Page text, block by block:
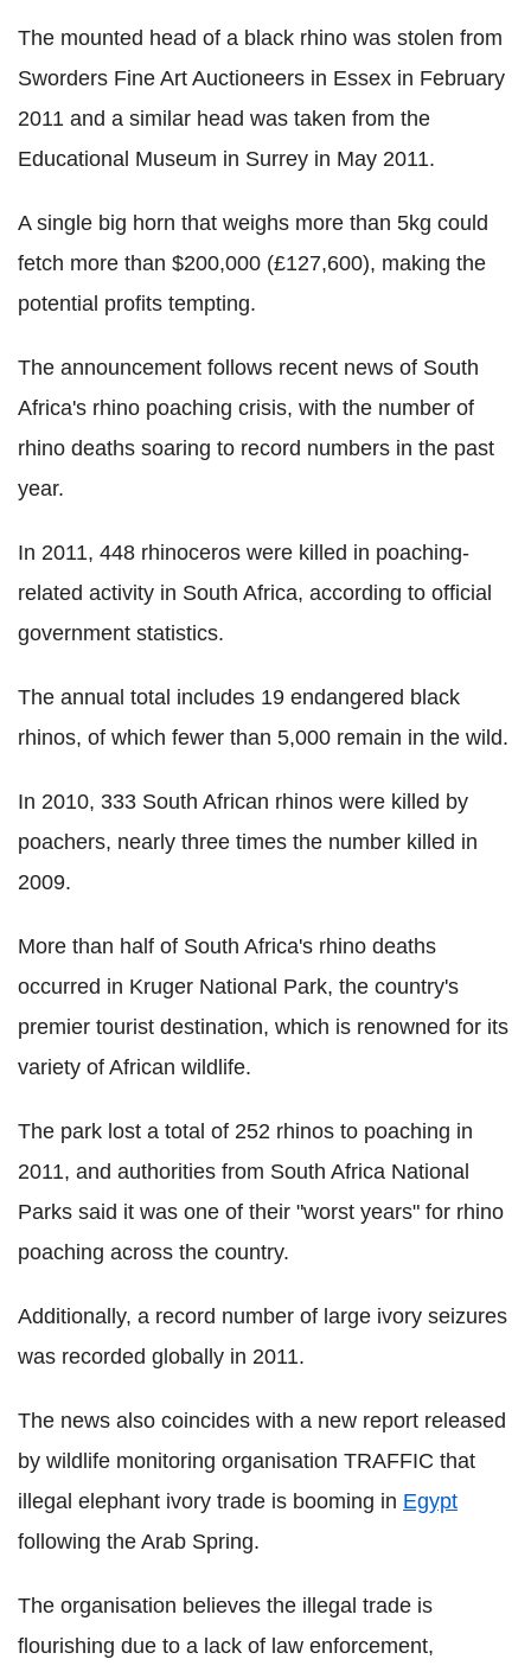
The mounted head of a black rhino was stolen from
Sworders Fine Art Auctioneers in Essex in February
2011 and a similar head was taken from the
Educational Museum in Surrey in May 2011.
A single big horn that weighs more than 5kg could
fetch more than $200,000 (£127,600), making the
potential profits tempting.
The announcement follows recent news of South
Africa's rhino poaching crisis, with the number of
rhino deaths soaring to record numbers in the past
year.
In 2011, 448 rhinoceros were killed in poaching-
related activity in South Africa, according to official
government statistics.
The annual total includes 19 endangered black
rhinos, of which fewer than 5,000 remain in the wild.
In 2010, 333 South African rhinos were killed by
poachers, nearly three times the number killed in
2009.
More than half of South Africa's rhino deaths
occurred in Kruger National Park, the country's
premier tourist destination, which is renowned for its
variety of African wildlife.
The park lost a total of 252 rhinos to poaching in
2011, and authorities from South Africa National
Parks said it was one of their "worst years" for rhino
poaching across the country.
Additionally, a record number of large ivory seizures
was recorded globally in 2011.
The news also coincides with a new report released
by wildlife monitoring organisation TRAFFIC that
illegal elephant ivory trade is booming in Egypt
following the Arab Spring.
The organisation believes the illegal trade is
flourishing due to a lack of law enforcement,